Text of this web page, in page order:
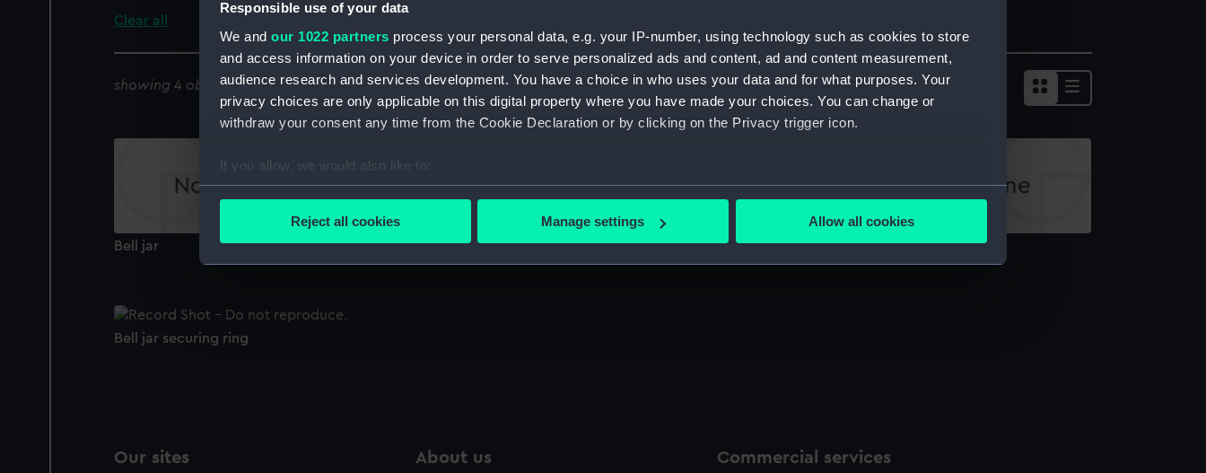
Responsible use of your data
We and our 1022 partners process your personal data, e.g. your IP-number, using technology such as cookies to store
and access information on your device in order to serve personalized ads and content, ad and content measurement,
audience research and services development. You have a choice in who uses your data and for what purposes. Your
privacy choices are only applicable on this digital property where you have made your choices. You can change or
withdraw your consent any time from the Cookie Declaration or by clicking on the Privacy trigger icon.
If you allow, we would also like to:
Collect information about your geographical location which can be accurate to within several meters
Find out more about how your personal data is processed and set your preferences in the
improve it. We may also use cookies to tailor our marketing to your interests and deliver embedded content from third-
party sources. You can choose to allow all cookies, change your preferences or opt-out at any time.
Reject all cookies Manage settings Allow all cookies
Clear all
showing 4 objects results Sort by
Bell jar Bell jar Bell jar
Bell jar securing ring
Our sites About us Commercial services